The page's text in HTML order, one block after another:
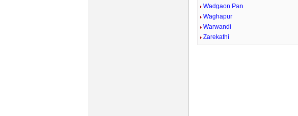
Wadgaon Pan
Waghapur
Warwandi
Zarekathi